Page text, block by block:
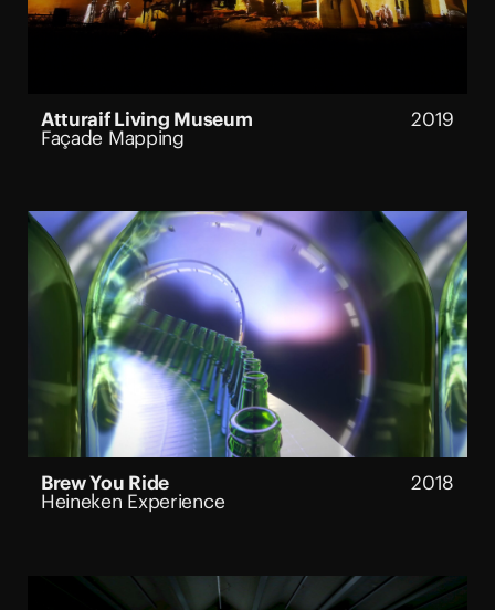
Atturaif Living Museum 2019
Façade Mapping
Brew You Ride 2018
Heineken Experience